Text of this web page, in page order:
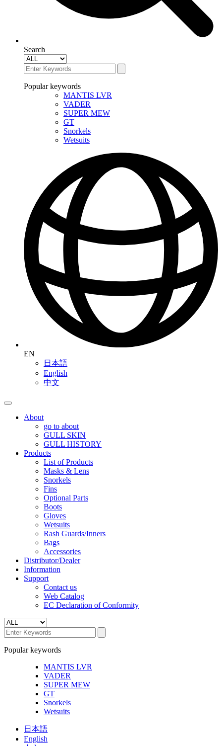
Search
Popular keywords
MANTIS LVR
VADER
SUPER MEW
GT
Snorkels
Wetsuits
EN
日本語
English
中文
About
go to about
GULL SKIN
GULL HISTORY
Products
List of Products
Masks & Lens
Snorkels
Fins
Optional Parts
Boots
Gloves
Wetsuits
Rash Guards/Inners
Bags
Accessories
Distributor/Dealer
Information
Support
Contact us
Web Catalog
EC Declaration of Conformity
Popular keywords
MANTIS LVR
VADER
SUPER MEW
GT
Snorkels
Wetsuits
日本語
English